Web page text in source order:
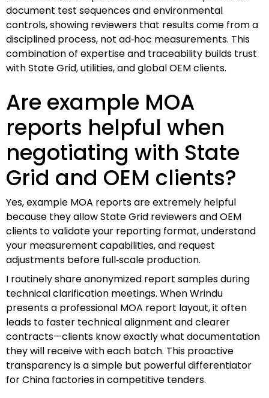
document test sequences and environmental
controls, showing reviewers that results come from a
disciplined process, not ad‑hoc measurements. This
combination of expertise and traceability builds trust
with State Grid, utilities, and global OEM clients.
Are example MOA
reports helpful when
negotiating with State
Grid and OEM clients?
Yes, example MOA reports are extremely helpful
because they allow State Grid reviewers and OEM
clients to validate your reporting format, understand
your measurement capabilities, and request
adjustments before full‑scale production.
I routinely share anonymized report samples during
technical clarification meetings. When Wrindu
presents a professional MOA report layout, it often
leads to faster technical alignment and clearer
contracts—clients know exactly what documentation
they will receive with each batch. This proactive
transparency is a simple but powerful differentiator
for China factories in competitive tenders.